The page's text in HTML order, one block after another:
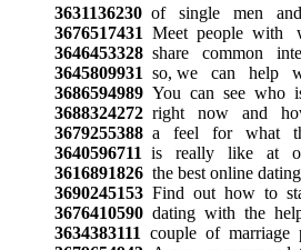
3631136230of single men
3676517431 Meet people with
3646453328share common
3645809931 so, we can help
3686594989You can see who
3688324272right now and
3679255388a feel for what
3640596711 is really like at
3616891826the best online dating
3690245153Find out how to
3676410590dating with the
3634383111 couple of marriage